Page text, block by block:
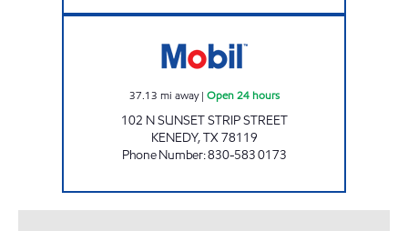
37.13 mi away| Open 24 hours
102 N SUNSET STRIP STREET
KENEDY,TX78119
Phone Number:830-583 0173